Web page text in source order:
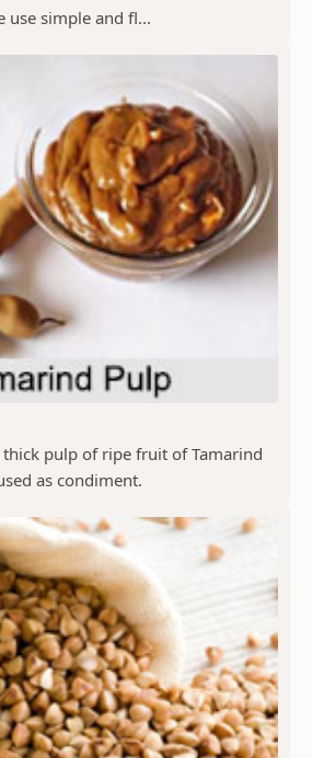
use simple and fl...
pulp of ripe fruit of Tamarind
as condiment.